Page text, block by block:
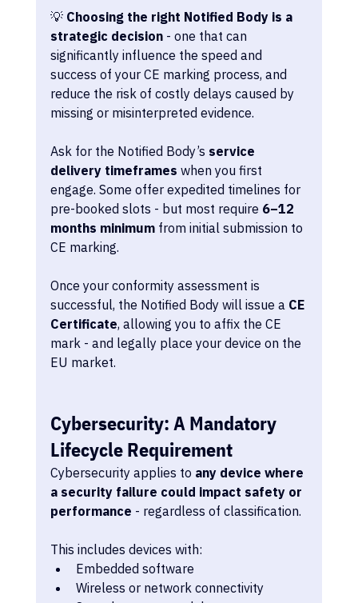
💡 Choosing the right Notified Body is a
strategic decision - one that can
significantly influence the speed and
success of your CE marking process, and
reduce the risk of costly delays caused by
missing or misinterpreted evidence.
Ask for the Notified Body’s service
delivery timeframes when you first
engage. Some offer expedited timelines for
pre-booked slots - but most require 6–12
months minimum from initial submission to
CE marking.
Once your conformity assessment is
successful, the Notified Body will issue a CE
Certificate, allowing you to affix the CE
mark - and legally place your device on the
EU market.
Cybersecurity: A Mandatory
Lifecycle Requirement
Cybersecurity applies to any device where
a security failure could impact safety or
performance - regardless of classification.
This includes devices with:
Embedded software
Wireless or network connectivity